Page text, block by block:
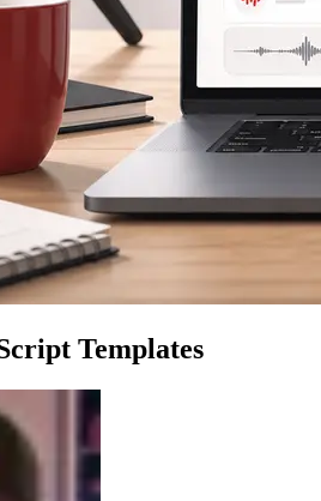
Templates